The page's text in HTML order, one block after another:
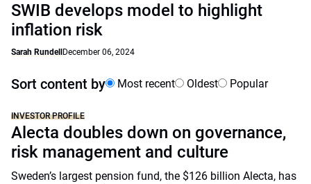
SWIB develops model to highlight
inflation risk
Sarah Rundell December 06, 2024
Sort content by Most recent Oldest Popular
INVESTOR PROFILE
Alecta doubles down on governance,
risk management and culture
Sweden’s largest pension fund, the $126 billion Alecta, has